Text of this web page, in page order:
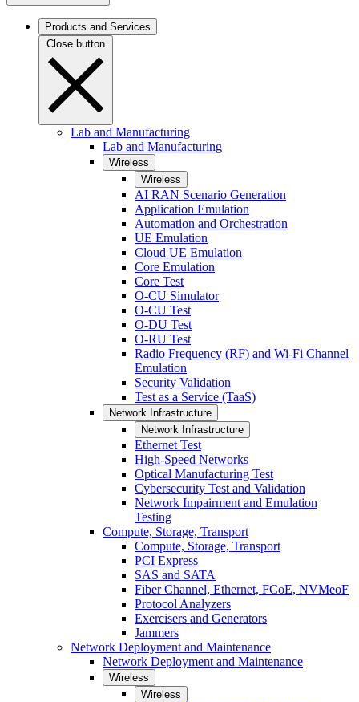
Products and Services
Close button
Lab and Manufacturing
Lab and Manufacturing
Wireless
Wireless
AI RAN Scenario Generation
Application Emulation
Automation and Orchestration
UE Emulation
Cloud UE Emulation
Core Emulation
Core Test
O-CU Simulator
O-CU Test
O-DU Test
O-RU Test
Radio Frequency (RF) and Wi-Fi Channel
Emulation
Security Validation
Test as a Service (TaaS)
Network Infrastructure
Network Infrastructure
Ethernet Test
High-Speed Networks
Optical Manufacturing Test
Cybersecurity Test and Validation
Network Impairment and Emulation
Testing
Compute, Storage, Transport
Compute, Storage, Transport
PCI Express
SAS and SATA
Fiber Channel, Ethernet, FCoE, NVMeoF
Protocol Analyzers
Exercisers and Generators
Jammers
Network Deployment and Maintenance
Network Deployment and Maintenance
Wireless
Wireless